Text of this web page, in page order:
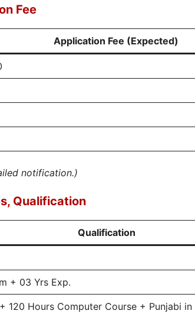
Fee
Application Fee (Expected)
notification.)
Qualification
Qualification
+ 03 Yrs Exp.
120 Hours Computer Course + Punjabi